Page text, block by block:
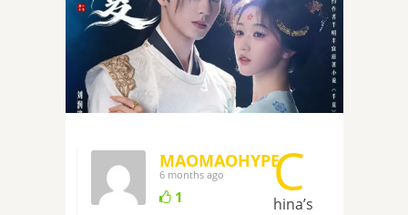
MAOMAOHYPE
6 months ago
1 C
hina’s